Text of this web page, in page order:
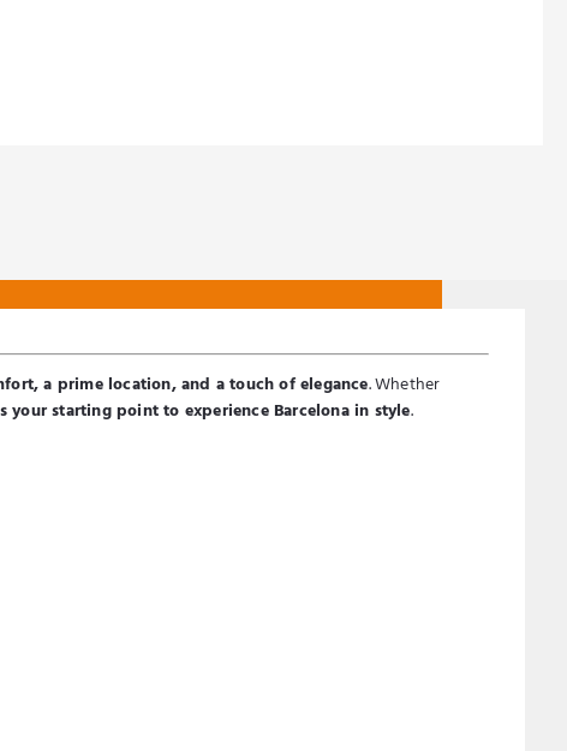
a prime location, and a touch of elegance. Whether
your starting point to experience Barcelona in style.